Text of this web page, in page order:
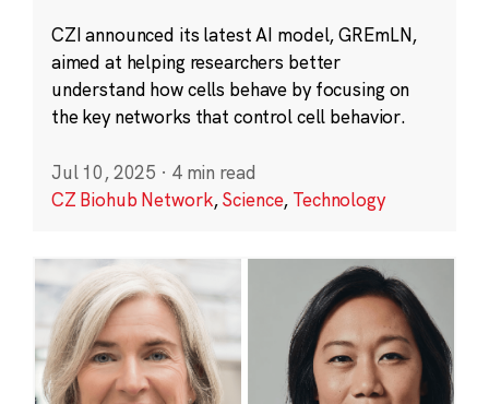
CZI announced its latest AI model, GREmLN,
aimed at helping researchers better
understand how cells behave by focusing on
the key networks that control cell behavior.
Jul 10, 2025 · 4 min read
CZ Biohub Network,Science, Technology